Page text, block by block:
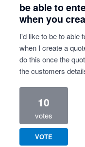
be able to
when you
I'd like to be to able
when I create a
do this once the
the customers
10
votes
VOTE